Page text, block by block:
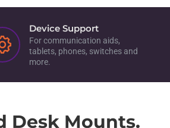
Device Support
For communication aids,
tablets, phones, switches and
more.
Desk Mounts.